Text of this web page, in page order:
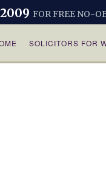
SOLICITORS FOR
FOR FREE NO-